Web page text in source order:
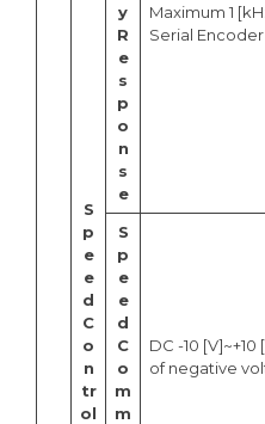
S
p
e
e
d
C
o
n
tr
ol
y
R
e
s
p
o
n
s
e
Maximum 1
Serial Encoder
S
p
e
e
d
C
o
m
m
DC -10
of negative